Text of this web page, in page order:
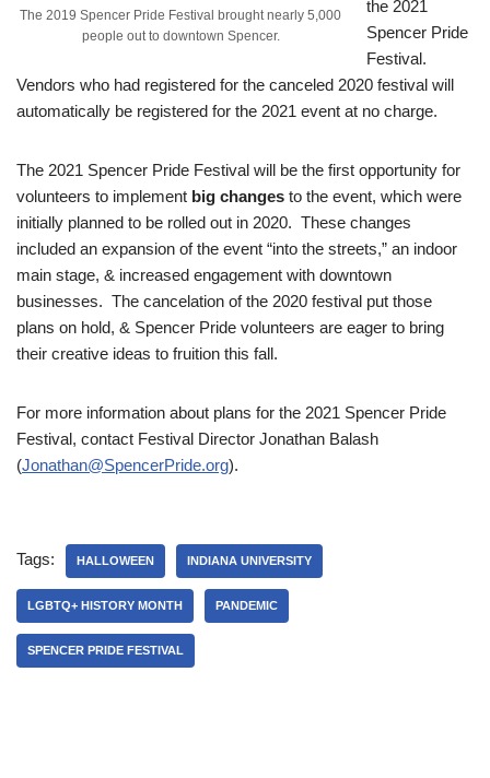
The 2019 Spencer Pride Festival brought nearly 5,000
people out to downtown Spencer.
the 2021
Spencer Pride
Festival.
Vendors who had registered for the canceled 2020 festival will
automatically be registered for the 2021 event at no charge.
The 2021 Spencer Pride Festival will be the first opportunity for
volunteers to implement big changes to the event, which were
initially planned to be rolled out in 2020. These changes
included an expansion of the event “into the streets,” an indoor
main stage, & increased engagement with downtown
businesses. The cancelation of the 2020 festival put those
plans on hold, & Spencer Pride volunteers are eager to bring
their creative ideas to fruition this fall.
For more information about plans for the 2021 Spencer Pride
Festival, contact Festival Director Jonathan Balash
(Jonathan@SpencerPride.org).
Tags: HALLOWEEN INDIANA UNIVERSITY
LGBTQ+ HISTORY MONTH PANDEMIC
SPENCER PRIDE FESTIVAL